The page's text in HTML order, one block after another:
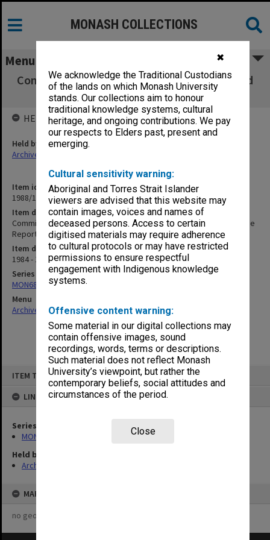
✖
We acknowledge the Traditional Custodians
of the lands on which Monash University
stands. Our collections aim to honour
traditional knowledge systems, cultural
heritage, and ongoing contributions. We pay
our respects to Elders past, present and
emerging.
Cultural sensitivity warning:
Aboriginal and Torres Strait Islander
viewers are advised that this website may
contain images, voices and names of
deceased persons. Access to certain
digitised materials may require adherence
to cultural protocols or may have restricted
permissions to ensure respectful
engagement with Indigenous knowledge
systems.
Offensive content warning:
Some material in our digital collections may
contain offensive images, sound
recordings, words, terms or descriptions.
Such material does not reflect Monash
University’s viewpoint, but rather the
contemporary beliefs, social attitudes and
circumstances of the period.
Close
ITEM TYPE: ITEM
LINKED TO
Series
MON680: Dean's subject correspondence files
Held by
Archives
MAP
no geotags or polygons yet
MONASH COLLECTIONS
Menu
Committees. Faculty Board and Faculty Board
Executive Committee Reports
Item identifier
1988/12 Item 486
Item description
Committees. Faculty Board and Faculty Board Executive Committee
Reports
Item date
1984 - 1987
Series
MON680: Dean's subject correspondence files
Menu
Archives Collections|Browse non-digitised items
HELD BY
Held by
Archives